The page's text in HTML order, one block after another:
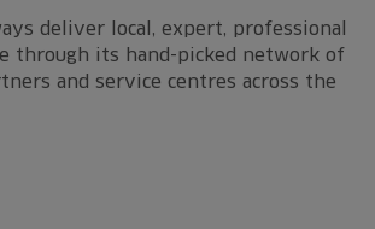
deliver local, expert, professional
through its hand-picked network of
and service centres across the